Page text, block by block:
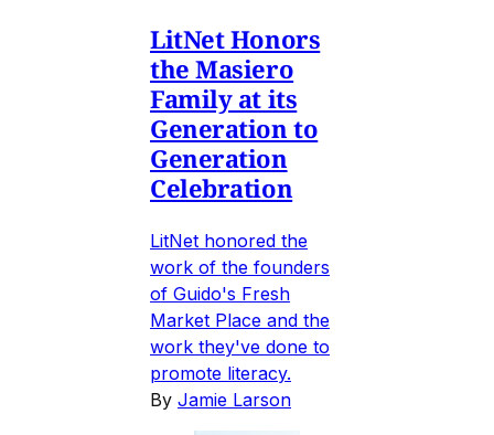
LitNet Honors
the Masiero
Family at its
Generation to
Generation
Celebration
LitNet honored the
work of the founders
of Guido's Fresh
Market Place and the
work they've done to
promote literacy.
By Jamie Larson